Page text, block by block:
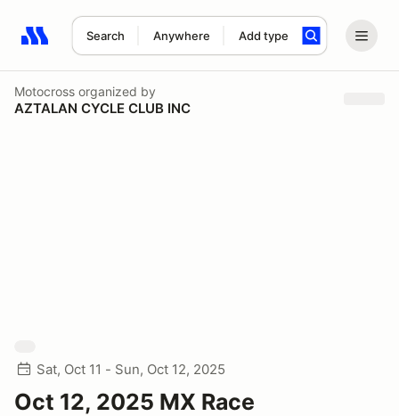
Search Anywhere Add type
Search results: No search term
Motocross organized by
AZTALAN CYCLE CLUB INC
Sat, Oct 11 - Sun, Oct 12, 2025
Oct 12, 2025 MX Race